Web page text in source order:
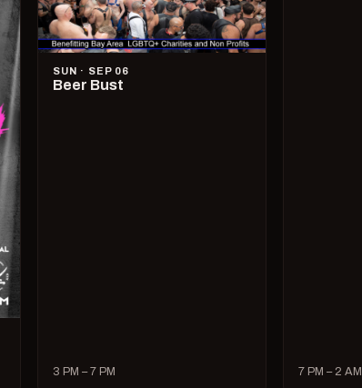
SUN · SEP 06
Beer Bust
3 PM – 7 PM 7 PM – 2 AM